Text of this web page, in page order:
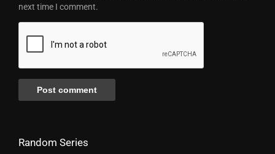
next time I comment.
Random Series